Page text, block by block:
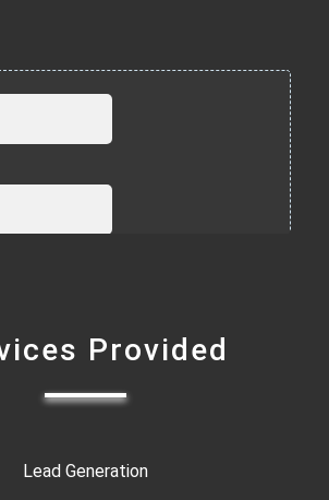
Provided
Lead Generation